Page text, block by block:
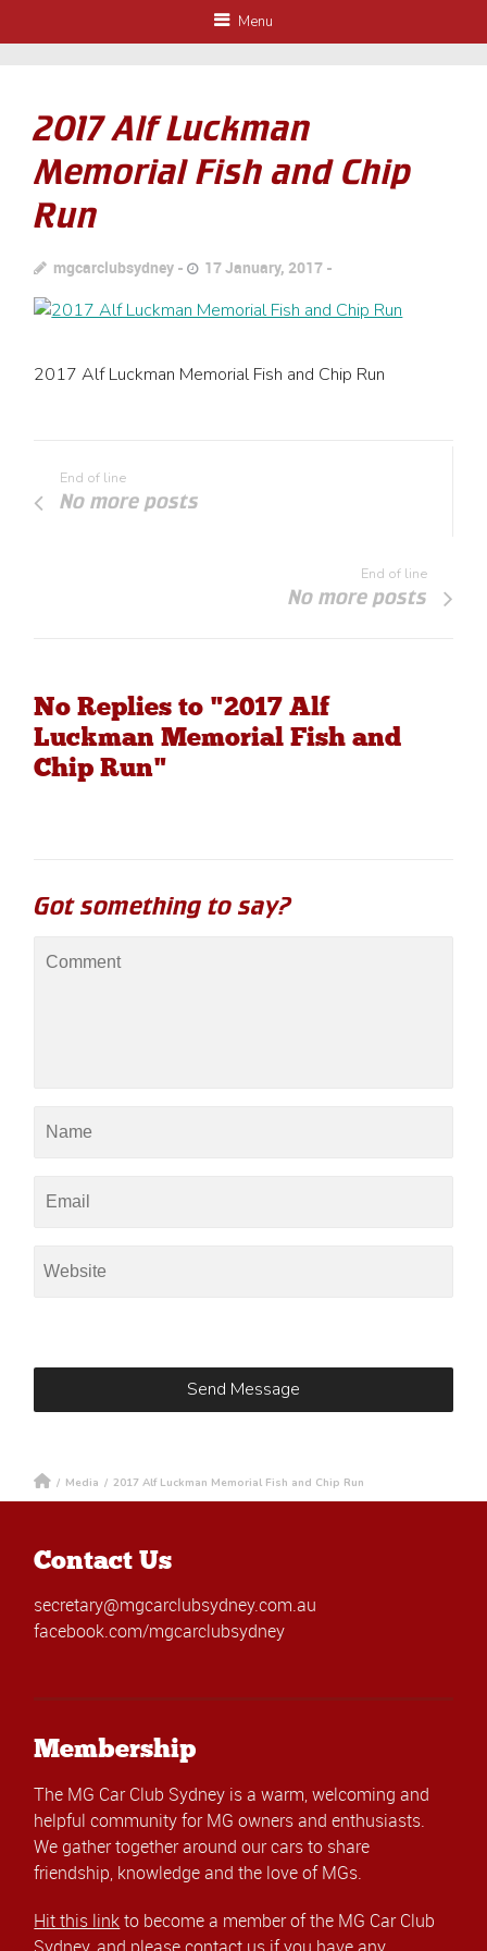
Menu
2017 Alf Luckman
Memorial Fish and Chip
Run
mgcarclubsydney 17 January, 2017
2017 Alf Luckman Memorial Fish and Chip Run
End of line
No more posts
End of line
No more posts
No Replies to "2017 Alf
Luckman Memorial Fish and
Chip Run"
Got something to say?
/ Media / 2017 Alf Luckman Memorial Fish and Chip Run
Contact Us
secretary@mgcarclubsydney.com.au
facebook.com/mgcarclubsydney
Membership
The MG Car Club Sydney is a warm, welcoming and
helpful community for MG owners and enthusiasts.
We gather together around our cars to share
friendship, knowledge and the love of MGs.
Hit this linkto become a member of the MG Car Club
Sydney, and pleasecontact us if you have any